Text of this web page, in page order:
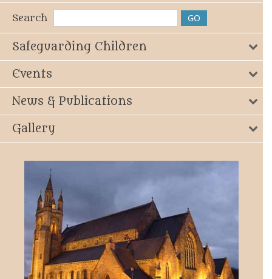
Search
Safeguarding Children
Events
News & Publications
Gallery